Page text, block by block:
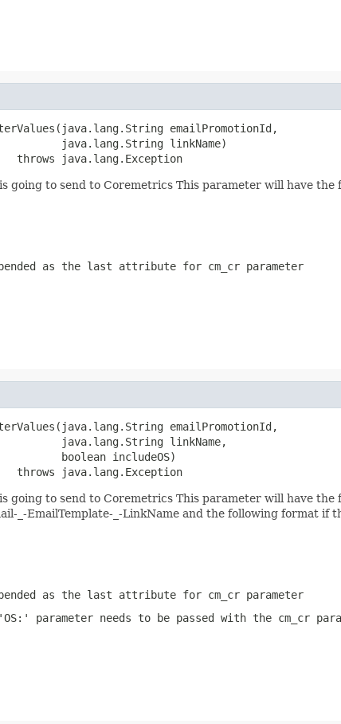
emailPromotionId,
java.lang.String linkName)
throws java.lang.Exception
to send to Coremetrics This parameter will have
as the last attribute for cm_cr parameter
emailPromotionId,
java.lang.String linkName,
boolean includeOS)
throws java.lang.Exception
going to send to Coremetrics This parameter will have
_-EmailTemplate-_-LinkName and the following format if
as the last attribute for cm_cr parameter
parameter needs to be passed with the cm_cr